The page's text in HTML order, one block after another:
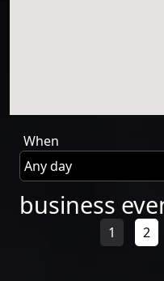
When
business
1 2